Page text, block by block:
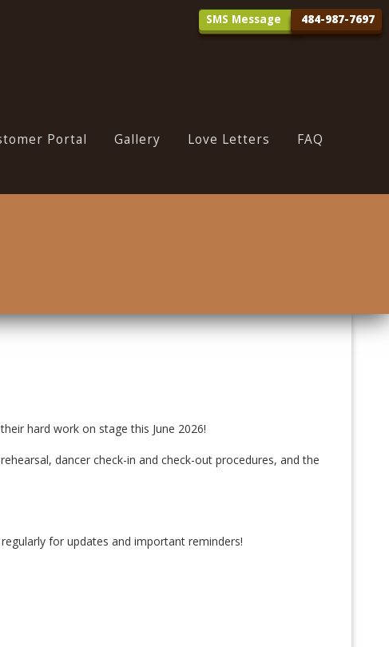
SMS Message
Portal Gallery Love Letters FAQ
hard work on stage this June 2026!
dancer check-in and check-out procedures, and the
for updates and important reminders!